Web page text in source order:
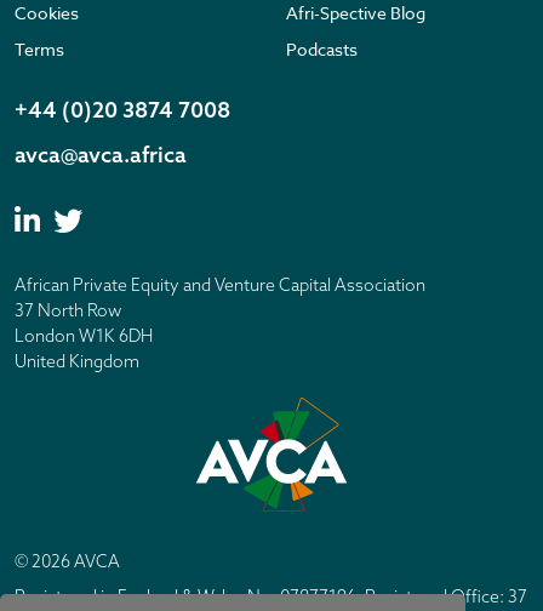
Cookies
Terms
Afri-Spective Blog
Podcasts
+44 (0)20 3874 7008
avca@avca.africa
African Private Equity and Venture Capital Association
37 North Row
London W1K 6DH
United Kingdom
© 2026 AVCA
Registered in England & Wales No. 07877196. Registered Office: 37